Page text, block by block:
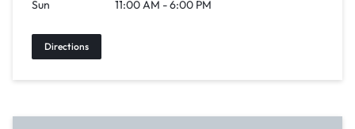
Sun
11:00 AM - 6:00 PM
Directions